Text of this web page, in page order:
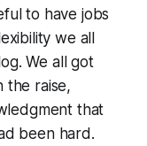
to have jobs
we all
We all got
the raise,
that
been hard.